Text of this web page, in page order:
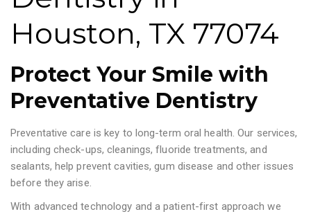
Houston, TX 77074
Protect Your Smile with
Preventative Dentistry
Preventative care is key to long-term oral health. Our services,
including check-ups, cleanings, fluoride treatments, and
sealants, help prevent cavities, gum disease and other issues
before they arise.
With advanced technology and a patient-first approach we